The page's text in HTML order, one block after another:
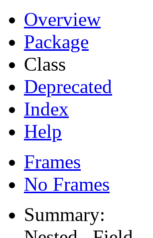
Overview
Package
Class
Deprecated
Index
Help
Frames
No Frames
Summary: